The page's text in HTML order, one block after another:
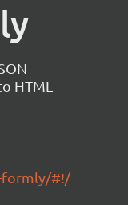
HTML
formly/#!/